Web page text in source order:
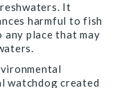
It
harmful to fish
place that may
watchdog created